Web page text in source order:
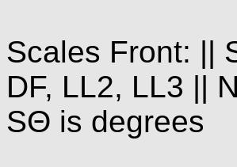
Scales Front: ||
DF, LL2, LL3 ||
SΘ is degrees